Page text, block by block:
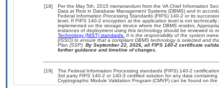
[18]
Per the May 5th, 2015 memorandum from the VA Chief Information
Data at Rest in Database Management Systems (DBMS) and in
Federal Information Processing Standards (FIPS) 140-2 or its
level. If FIPS 140-2 encryption at the application level is not
implemented on the storage device where the DBMS resides.
instances of deployment using this technology should be reviewed to
Technology (NIST) standards. It is the responsibility of the system
(ISSO) to ensure that a compliant DBMS technology is selected and
Plan (SSP). By September 22, 2026, all FIPS 140-2 certificate
further guidance and timeline of changes.
[19]
The Federal Information Processing standards (FIPS) 140-2
3rd party FIPS 140-2 or 140-3 certified solution for any data
Cryptographic Module Validation Program (CMVP) can be found on the